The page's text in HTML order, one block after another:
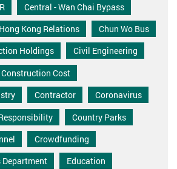
Central - Wan Chai Bypass
Kong Relations
Chun Wo Bus
Holdings
Civil Engineering
Construction Cost
Contractor
Coronavirus
Country Parks
Crowdfunding
Department
Education